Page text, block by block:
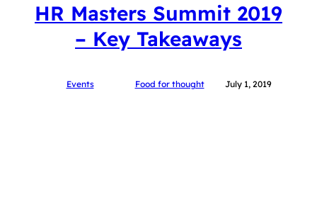
HR Masters Summit 2019
– Key Takeaways
Events Food for thought July 1, 2019